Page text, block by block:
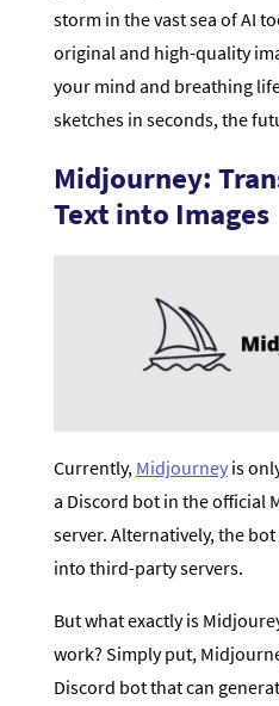
storm in the vast sea of AI
original and high-quality
your mind and breathing
sketches in seconds, the
Midjourney:
Text into Images
Currently, Midjourneyis
a Discord bot in the official
server. Alternatively, the
into third-party servers.
But what exactly is
work? Simply put,
Discord bot that can